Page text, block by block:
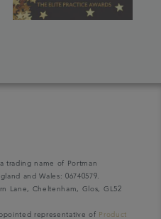
trading name of Portman
and Wales: 06740579.
Lane, Cheltenham, Glos, GL52
representative of
Product